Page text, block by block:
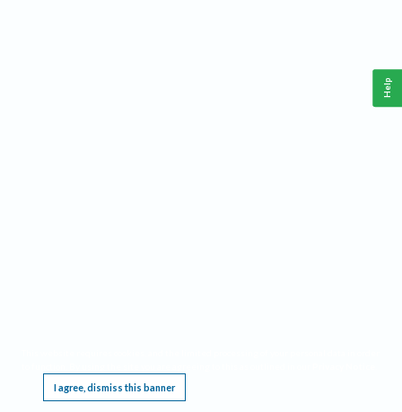
I agree, dismiss this banner
Help